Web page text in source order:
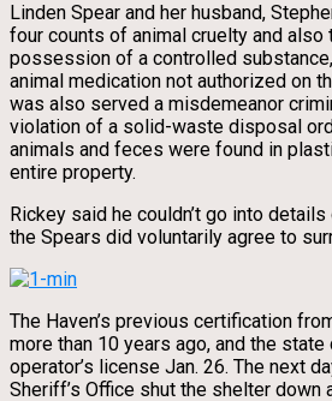
Linden Spear and her husband,
four counts of animal cruelty and also
possession of a controlled
animal medication not authorized on
was also served a misdemeanor
violation of a solid-waste disposal
animals and feces were found in
entire property.
Rickey said he couldn’t go into
the Spears did voluntarily agree to
The Haven’s previous certification
more than 10 years ago, and the
operator’s license Jan. 26. The next
Sheriff’s Office shut the shelter down